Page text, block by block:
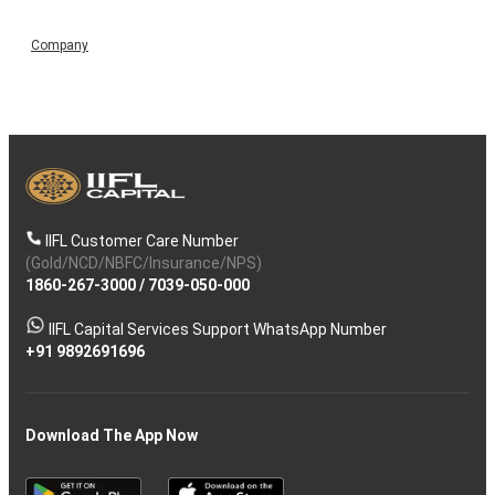
Company
IIFL Customer Care Number
(Gold/NCD/NBFC/Insurance/NPS)
1860-267-3000/ 7039-050-000
IIFL Capital Services Support WhatsApp Number
+91 9892691696
Download The App Now